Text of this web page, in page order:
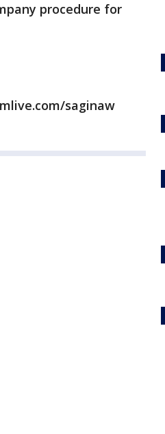
procedure for
saginaw